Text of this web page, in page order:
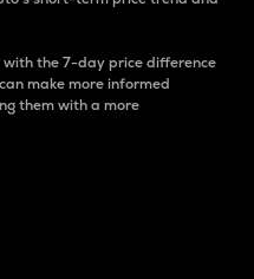
the 7-day price difference
make more informed
them with a more